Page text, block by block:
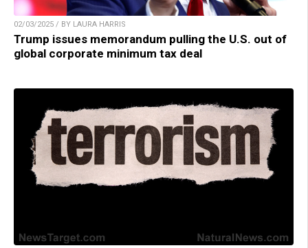
02/03/2025 / BY LAURA HARRIS
Trump issues memorandum pulling the U.S. out of
global corporate minimum tax deal